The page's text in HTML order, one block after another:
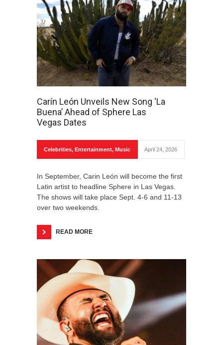
Carín León Unveils New Song ‘La
Buena’ Ahead of Sphere Las
Vegas Dates
Celebrities, Entertainment, Music April 24, 2026
In September, Carin León will become the first
Latin artist to headline Sphere in Las Vegas.
The shows will take place Sept. 4-6 and 11-13
over two weekends.
READ MORE